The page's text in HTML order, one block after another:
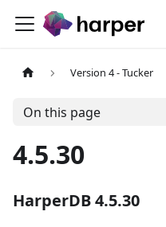
Version 4 - Tucker
On this page
4.5.30
HarperDB 4.5.30